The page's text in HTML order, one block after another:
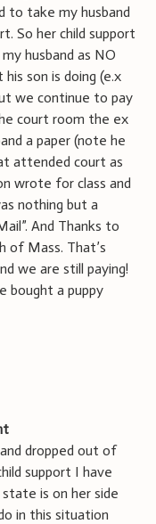
to take my husband
So her child support
husband as NO
son is doing (e.x
we continue to pay
court room the ex
a paper (note he
attended court as
wrote for class and
nothing but a
And Thanks to
of Mass. That’s
we are still paying!
bought a puppy
dropped out of
support I have
is on her side
in this situation